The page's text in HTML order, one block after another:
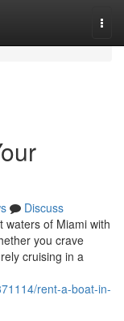
Discuss
waters of Miami with
you crave
cruising in a
rent-a-boat-in-